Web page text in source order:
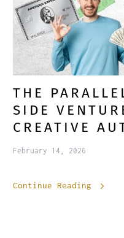
THE
SIDE
CREATIVE
February 14, 2026
Continue Reading